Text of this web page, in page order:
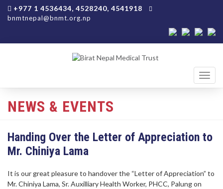
+977 1 4536434, 4528240, 4541918
bnmtnepal@bnmt.org.np
NEWS & EVENTS
Handing Over the Letter of Appreciation to
Mr. Chiniya Lama
It is our great pleasure to handover the “Letter of Appreciation” to
Mr. Chiniya Lama, Sr. Auxilliary Health Worker, PHCC, Palung on